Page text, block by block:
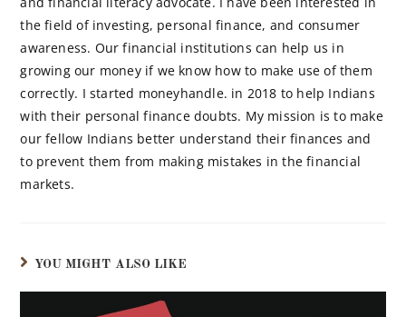
the field of investing, personal finance, and consumer
awareness. Our financial institutions can help us in
growing our money if we know how to make use of them
correctly. I started moneyhandle. in 2018 to help Indians
with their personal finance doubts. My mission is to make
our fellow Indians better understand their finances and
to prevent them from making mistakes in the financial
markets.
YOU MIGHT ALSO LIKE